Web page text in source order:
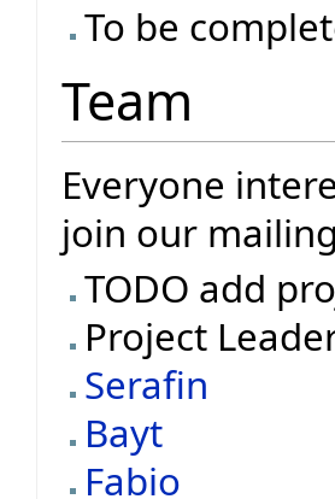
To be
Team
Everyone
join our
TODO add
Project
Serafin
Bayt
Fabio